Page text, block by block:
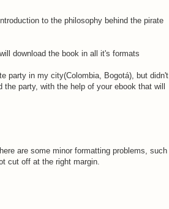
to the philosophy behind the pirate
download the book in all it's formats
party in my city(Colombia, Bogotá), but didn't
party, with the help of your ebook that will
are some minor formatting problems, such
cut off at the right margin.